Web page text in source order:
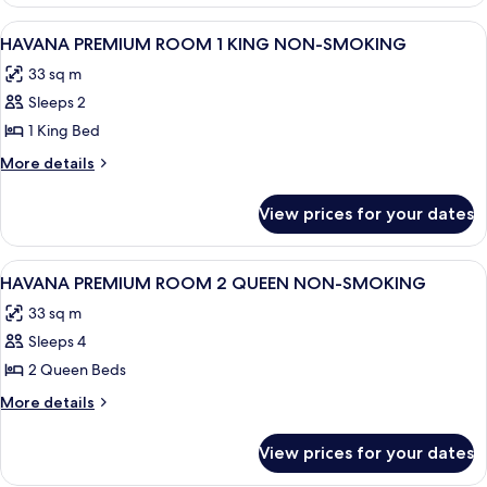
NON-
SMOKING
BEDROOM
SUITE
KING
NON-
View
all
photos
for
HAVANA
PREMIUM
KING
NON-
SMOKING
A hotel room with a large bed, a
5
HAVANA PREMIUM ROOM 1 KING NON-SMOKING
33 sq m
Sleeps 2
1 King Bed
More details
More
PREMIUM
ROOM
1
NON-
SMOKING
View prices for your dates
View
all
photos
for
HAVANA
PREMIUM
QUEEN
A hotel room with a city view, two
4
HAVANA PREMIUM ROOM 2 QUEEN NON-SMOKING
33 sq m
Sleeps 4
2 Queen Beds
More details
More
PREMIUM
View prices for your dates